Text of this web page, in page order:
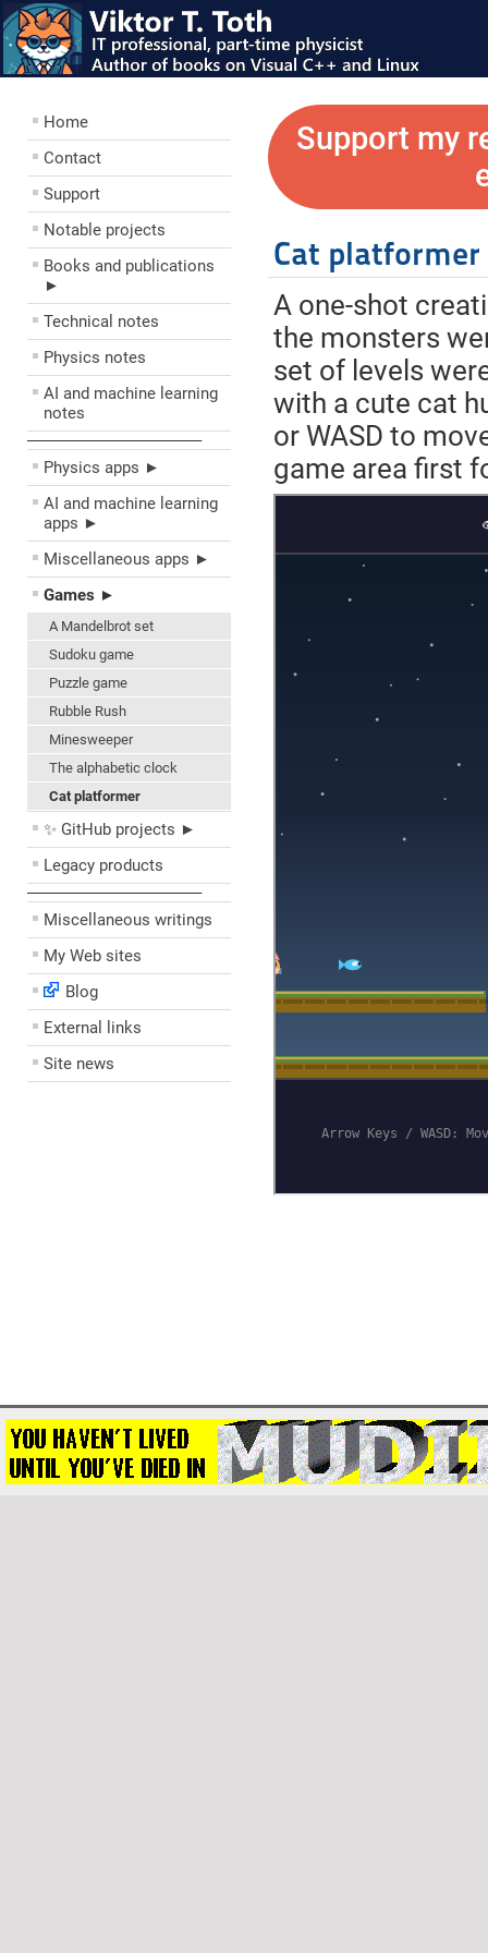
Home
Contact
Support
Notable projects
Books and publications
►
Technical notes
Physics notes
AI and machine learning
notes
––––––––––––––––––––
Physics apps ►
AI and machine learning
apps ►
Miscellaneous apps ►
Games ►
A Mandelbrot set
Sudoku game
Puzzle game
Rubble Rush
Minesweeper
The alphabetic clock
Cat platformer
✨ GitHub projects ►
Legacy products
––––––––––––––––––––
Miscellaneous writings
My Web sites
Blog
External links
Site news
Support my
Cat platformer
A one-shot
the monsters
set of levels
with a cute cat
or WASD to
game area first